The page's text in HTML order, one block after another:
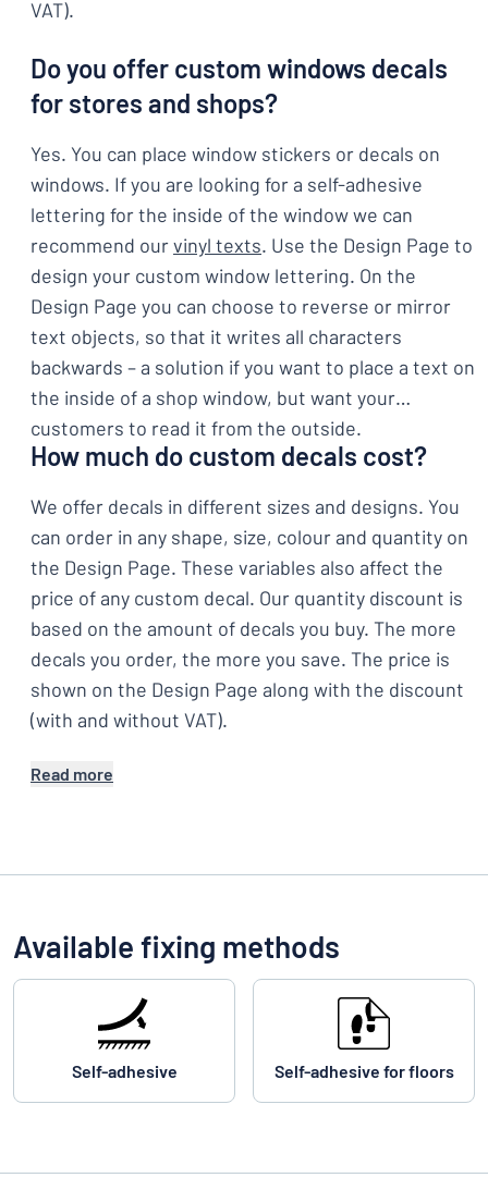
VAT).
Do you offer custom windows decals
for stores and shops?
Yes. You can place window stickers or decals on
windows. If you are looking for a self-adhesive
lettering for the inside of the window we can
recommend ourvinyl texts. Use the Design Page to
design your custom window lettering. On the
Design Page you can choose to reverse or mirror
text objects, so that it writes all characters
backwards – a solution if you want to place a text on
the inside of a shop window, but want your
customers to read it from the outside.
How much do custom decals cost?
We offer decals in different sizes and designs. You
can order in any shape, size, colour and quantity on
the Design Page. These variables also affect the
price of any custom decal. Our quantity discount is
based on the amount of decals you buy. The more
decals you order, the more you save. The price is
shown on the Design Page along with the discount
(with and without VAT).
Read more
Available fixing methods
Self-adhesive Self-adhesive for floors